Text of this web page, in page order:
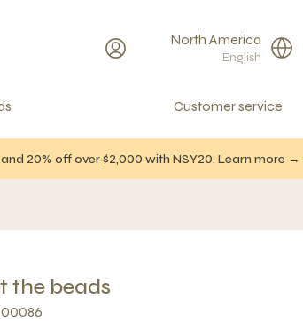
North America
English
Customer service
and 20% off over $2,000 with NSY20. Learn more →
the beads